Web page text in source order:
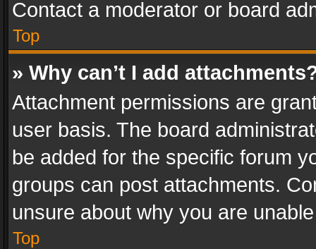
Contact a moderator or board
Top
» Why can’t I add
Attachment permissions are
user basis. The board
be added for the specific forum
groups can post attachments.
unsure about why you are
Top